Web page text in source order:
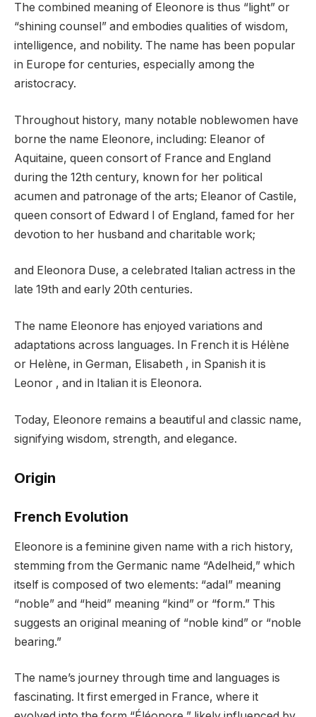
The combined meaning of Eleonore is thus “light” or
“shining counsel” and embodies qualities of wisdom,
intelligence, and nobility. The name has been popular
in Europe for centuries, especially among the
aristocracy.
Throughout history, many notable noblewomen have
borne the name Eleonore, including: Eleanor of
Aquitaine, queen consort of France and England
during the 12th century, known for her political
acumen and patronage of the arts; Eleanor of Castile,
queen consort of Edward I of England, famed for her
devotion to her husband and charitable work;
and Eleonora Duse, a celebrated Italian actress in the
late 19th and early 20th centuries.
The name Eleonore has enjoyed variations and
adaptations across languages. In French it is Hélène
or Helène, in German, Elisabeth , in Spanish it is
Leonor , and in Italian it is Eleonora.
Today, Eleonore remains a beautiful and classic name,
signifying wisdom, strength, and elegance.
Origin
French Evolution
Eleonore is a feminine given name with a rich history,
stemming from the Germanic name “Adelheid,” which
itself is composed of two elements: “adal” meaning
“noble” and “heid” meaning “kind” or “form.” This
suggests an original meaning of “noble kind” or “noble
bearing.”
The name’s journey through time and languages is
fascinating. It first emerged in France, where it